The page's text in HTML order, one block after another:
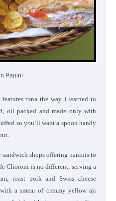
Panini
features tuna the way I learned to
oil packed and made only with
so you’ll want a spoon handy
sandwich shops offering paninis to
Choroni is no different, serving a
roast pork and Swiss cheese
a smear of creamy yellow aji